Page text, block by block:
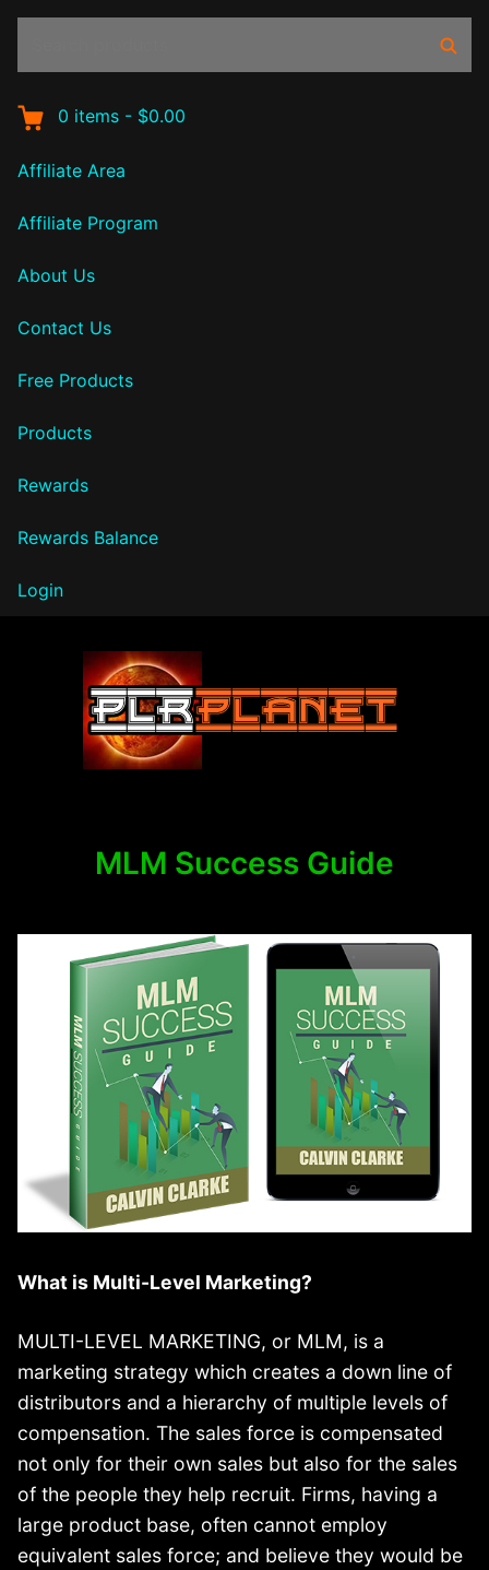
0 items - $0.00
Affiliate Area
Affiliate Program
About Us
Contact Us
Free Products
Products
Rewards
Rewards Balance
Login
MLM Success Guide
What is Multi-Level Marketing?
MULTI-LEVEL MARKETING, or MLM, is a
marketing strategy which creates a down line of
distributors and a hierarchy of multiple levels of
compensation. The sales force is compensated
not only for their own sales but also for the sales
of the people they help recruit. Firms, having a
large product base, often cannot employ
equivalent sales force; and believe they would be